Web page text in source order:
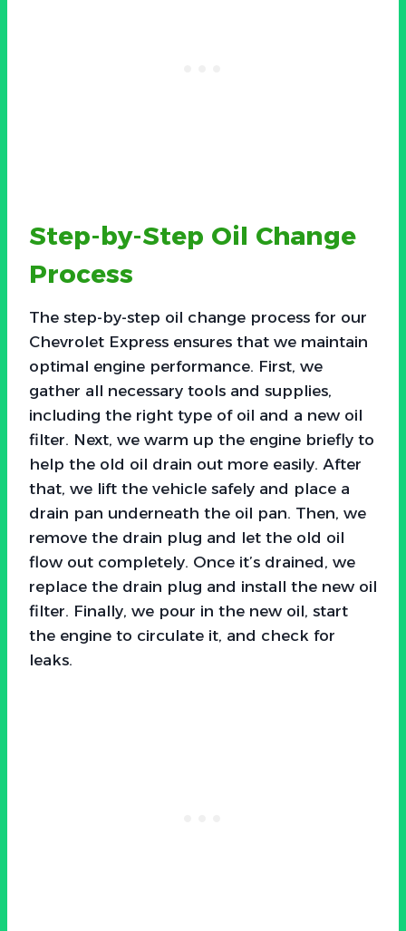
Step-by-Step Oil Change
Process
The step-by-step oil change process for our
Chevrolet Express ensures that we maintain
optimal engine performance. First, we
gather all necessary tools and supplies,
including the right type of oil and a new oil
filter. Next, we warm up the engine briefly to
help the old oil drain out more easily. After
that, we lift the vehicle safely and place a
drain pan underneath the oil pan. Then, we
remove the drain plug and let the old oil
flow out completely. Once it’s drained, we
replace the drain plug and install the new oil
filter. Finally, we pour in the new oil, start
the engine to circulate it, and check for
leaks.